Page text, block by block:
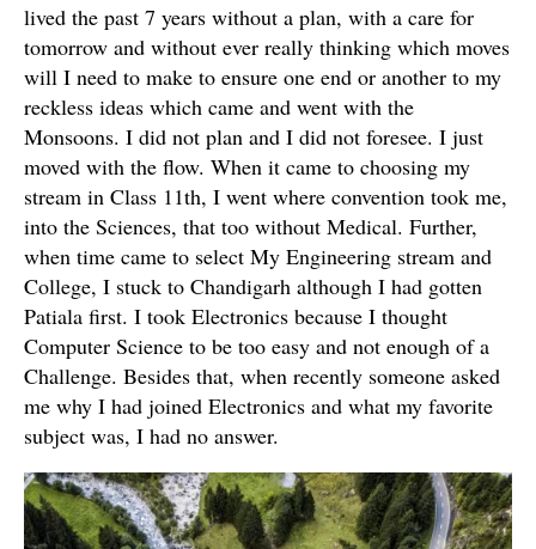
lived the past 7 years without a plan, with a care for
tomorrow and without ever really thinking which moves
will I need to make to ensure one end or another to my
reckless ideas which came and went with the
Monsoons. I did not plan and I did not foresee. I just
moved with the flow. When it came to choosing my
stream in Class 11th, I went where convention took me,
into the Sciences, that too without Medical. Further,
when time came to select My Engineering stream and
College, I stuck to Chandigarh although I had gotten
Patiala first. I took Electronics because I thought
Computer Science to be too easy and not enough of a
Challenge. Besides that, when recently someone asked
me why I had joined Electronics and what my favorite
subject was, I had no answer.